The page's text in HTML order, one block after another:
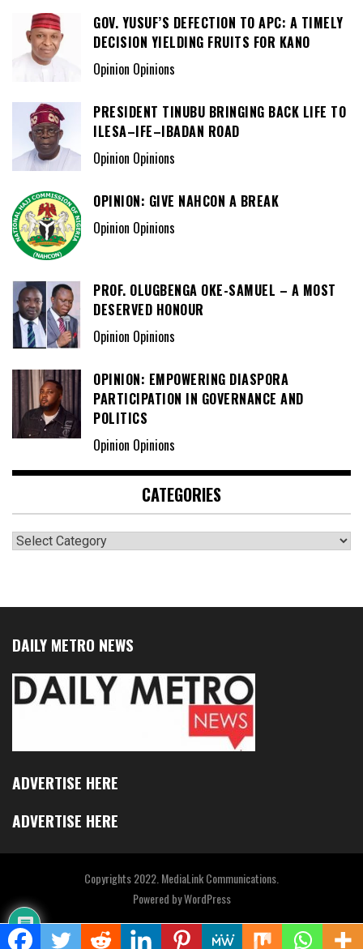
GOV. YUSUF’S DEFECTION TO APC: A TIMELY
DECISION YIELDING FRUITS FOR KANO
Opinion Opinions
PRESIDENT TINUBU BRINGING BACK LIFE TO
ILESA–IFE–IBADAN ROAD
Opinion Opinions
OPINION: GIVE NAHCON A BREAK
Opinion Opinions
PROF. OLUGBENGA OKE-SAMUEL – A MOST
DESERVED HONOUR
Opinion Opinions
OPINION: EMPOWERING DIASPORA
PARTICIPATION IN GOVERNANCE AND
POLITICS
Opinion Opinions
CATEGORIES
Categories
DAILY METRO NEWS
ADVERTISE HERE
ADVERTISE HERE
Copyrights 2022. MediaLink Communications.
Powered byWordPress